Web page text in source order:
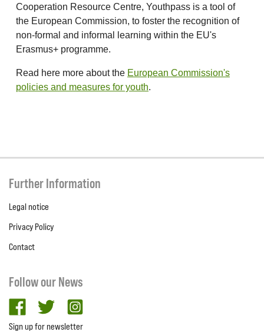
Cooperation Resource Centre, Youthpass is a tool of
the European Commission, to foster the recognition of
non-formal and informal learning within the EU's
Erasmus+ programme.
Read here more about the European Commission's
policies and measures for youth.
Further Information
Legal notice
Privacy Policy
Contact
Follow our News
facebooktwitter
Sign up for newsletter